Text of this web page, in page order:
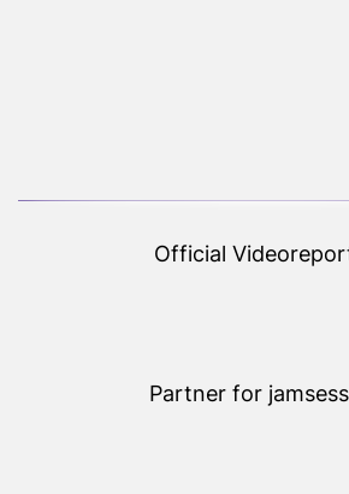
Official
Partner for